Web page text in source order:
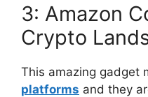
3: Amazon
Crypto
This amazing gadget
platforms and they